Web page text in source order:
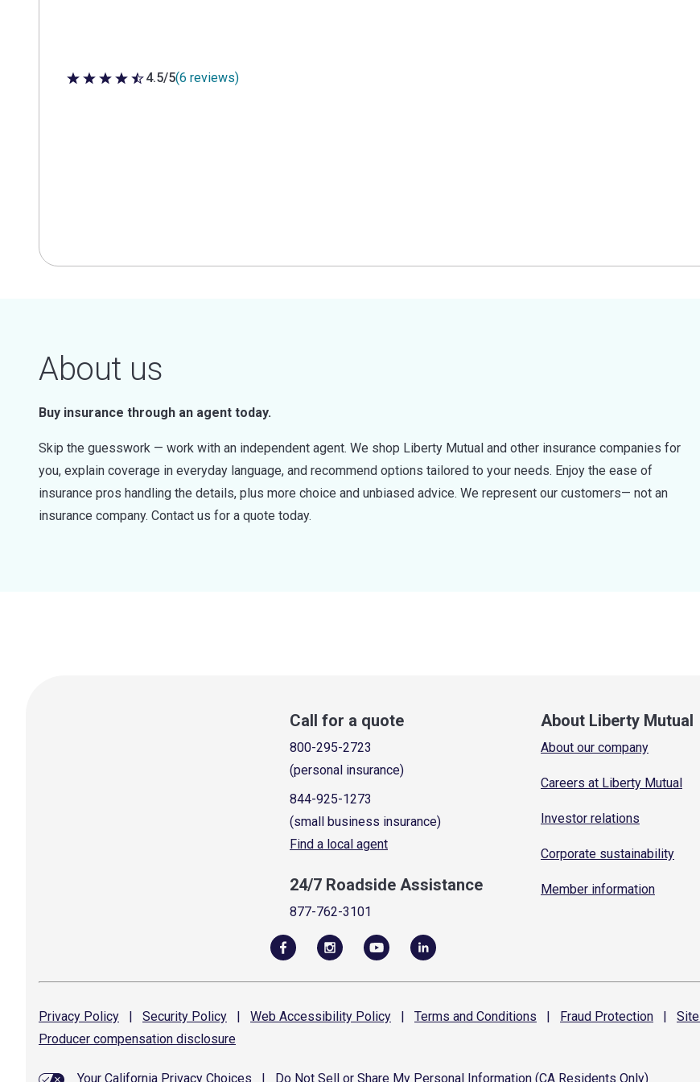
4.5 out of 5 stars
4.5/5(6 reviews)
About us
Buy insurance through an agent today.
Skip the guesswork — work with an independent agent. We shop Liberty Mutual and other insurance companies for
you, explain coverage in everyday language, and recommend options tailored to your needs. Enjoy the ease of
insurance pros handling the details, plus more choice and unbiased advice. We represent our customers— not an
insurance company. Contact us for a quote today.
Call for a quote
800-295-2723
(personal insurance)
844-925-1273
(small business insurance)
Find a local agent
24/7 Roadside Assistance
877-762-3101
About Liberty Mutual
About our company
Careers at Liberty Mutual
Investor relations
Corporate sustainability
Member information
Privacy Policy | Security Policy | Web Accessibility Policy | Terms and Conditions | Fraud Protection | Site
Producer compensation disclosure
Your California Privacy Choices Do Not Sell or Share My Personal Information (CA Residents Only)